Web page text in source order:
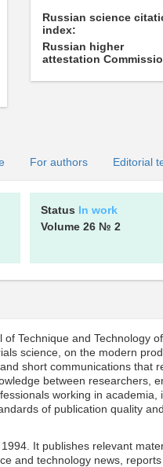
Russian science
index:
Russian higher
attestation
For authors Editorial
Status In work
Volume 26 № 2
Technique and Technology
science, on the modern
short communications that
between researchers,
working in
of publication quality
It publishes relevant
and technology news,